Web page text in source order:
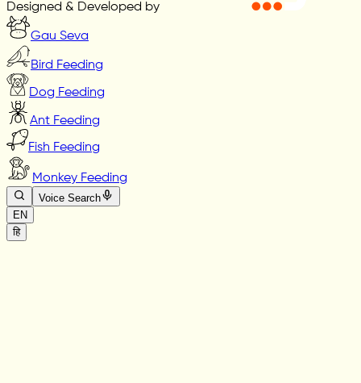
Designed & Developed by
Gau Seva
Bird Feeding
Dog Feeding
Ant Feeding
Fish Feeding
Monkey Feeding
Voice Search
EN
हि